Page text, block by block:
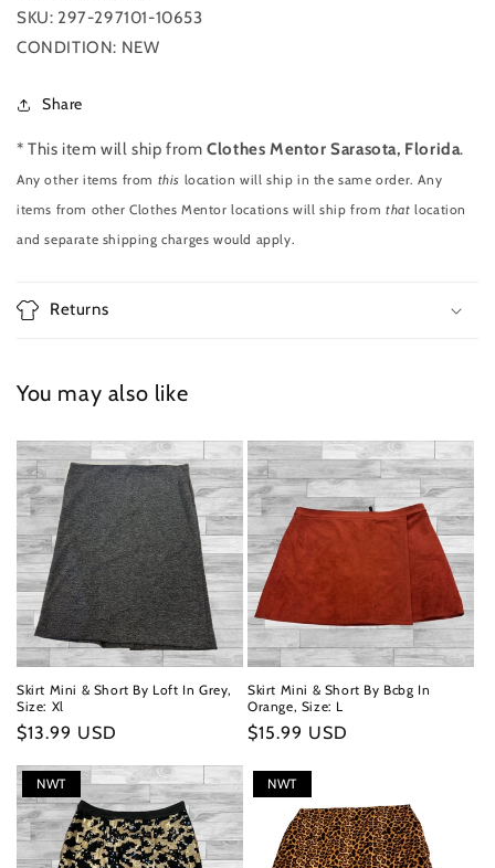
SKU: 297-297101-10653
CONDITION: NEW
Share
* This item will ship fromClothes Mentor Sarasota, Florida.
Any other items from this location will ship in the same order. Any
items from other Clothes Mentor locations will ship fromthat location
and separate shipping charges would apply.
Returns
You may also like
Skirt Mini & Short By Loft In Grey,
Size: Xl
Regular
$13.99 USD
Skirt Mini & Short By Bcbg In
Orange, Size: L
Regular
$15.99 USD
NWT NWT